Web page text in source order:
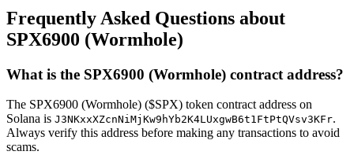
Frequently Asked Questions about
SPX6900 (Wormhole)
What is the SPX6900 (Wormhole) contract address?
The SPX6900 (Wormhole) ($SPX) token contract address on
Solana is J3NKxxXZcnNiMjKw9hYb2K4LUxgwB6t1FtPtQVsv3KFr.
Always verify this address before making any transactions to avoid
scams.